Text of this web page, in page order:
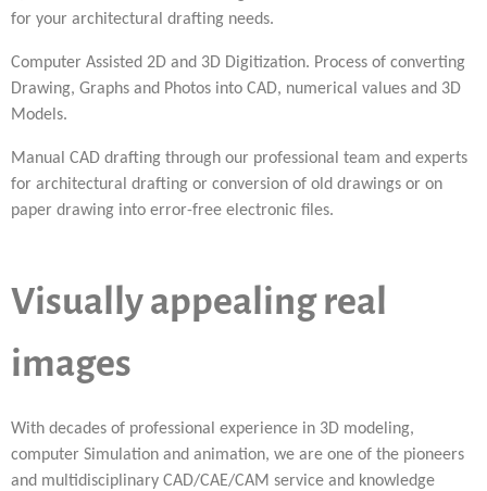
for your architectural drafting needs.
Computer Assisted 2D and 3D Digitization. Process of converting
Drawing, Graphs and Photos into CAD, numerical values and 3D
Models.
Manual CAD drafting through our professional team and experts
for architectural drafting or conversion of old drawings or on
paper drawing into error-free electronic files.
Visually appealing real
images
With decades of professional experience in 3D modeling,
computer Simulation and animation, we are one of the pioneers
and multidisciplinary CAD/CAE/CAM service and knowledge